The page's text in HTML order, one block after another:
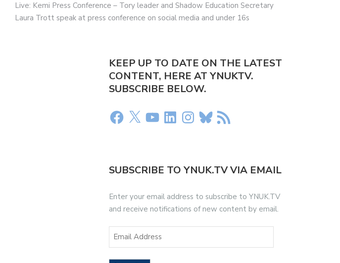
Live: Kemi Press Conference – Tory leader and Shadow Education Secretary
Laura Trott speak at press conference on social media and under 16s
KEEP UP TO DATE ON THE LATEST
CONTENT, HERE AT YNUKTV.
SUBSCRIBE BELOW.
SUBSCRIBE TO YNUK.TV VIA EMAIL
Enter your email address to subscribe to YNUK.TV
and receive notifications of new content by email.